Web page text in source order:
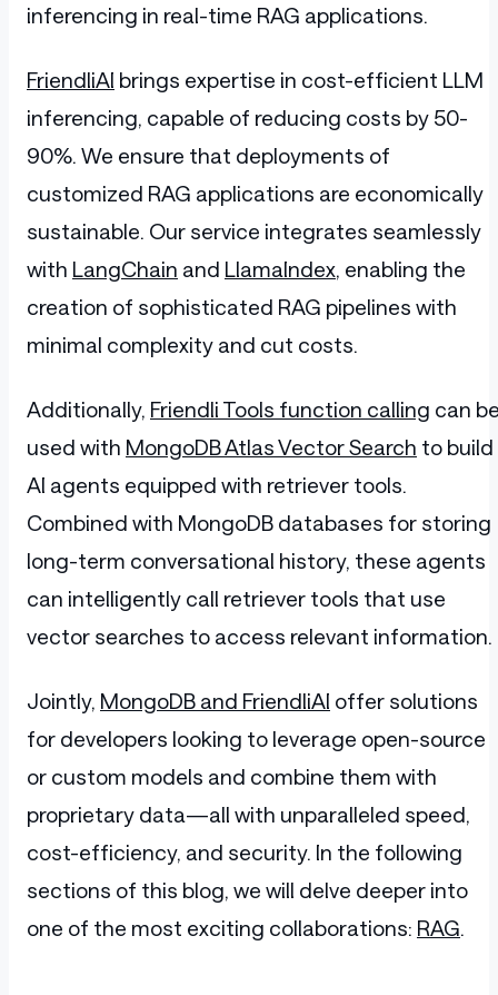
inferencing in real-time RAG applications.
FriendliAI brings expertise in cost-efficient LLM
inferencing, capable of reducing costs by 50-
90%. We ensure that deployments of
customized RAG applications are economically
sustainable. Our service integrates seamlessly
with LangChain and LlamaIndex, enabling the
creation of sophisticated RAG pipelines with
minimal complexity and cut costs.
Additionally, Friendli Tools function calling can
used with MongoDB Atlas Vector Search to build
AI agents equipped with retriever tools.
Combined with MongoDB databases for storing
long-term conversational history, these agents
can intelligently call retriever tools that use
vector searches to access relevant information.
Jointly, MongoDB and FriendliAI offer solutions
for developers looking to leverage open-source
or custom models and combine them with
proprietary data—all with unparalleled speed,
cost-efficiency, and security. In the following
sections of this blog, we will delve deeper into
one of the most exciting collaborations: RAG.